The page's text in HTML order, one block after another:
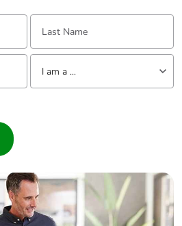
Last Name:
Tell us about yourself
I am a ...
Builder
Home Automation expert
Electrician